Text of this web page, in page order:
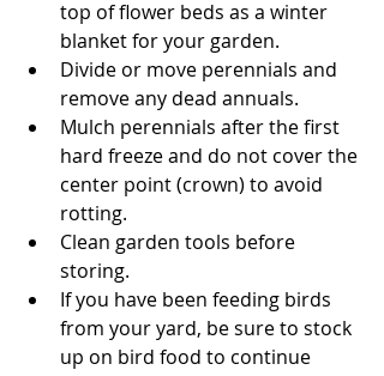
top of flower beds as a winter
blanket for your garden.
Divide or move perennials and
remove any dead annuals.
Mulch perennials after the first
hard freeze and do not cover the
center point (crown) to avoid
rotting.
Clean garden tools before
storing.
If you have been feeding birds
from your yard, be sure to stock
up on bird food to continue